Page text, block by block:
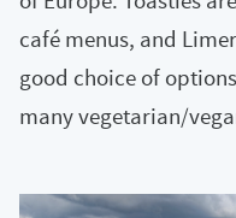
café menus, and
good choice of
many vegetarian/